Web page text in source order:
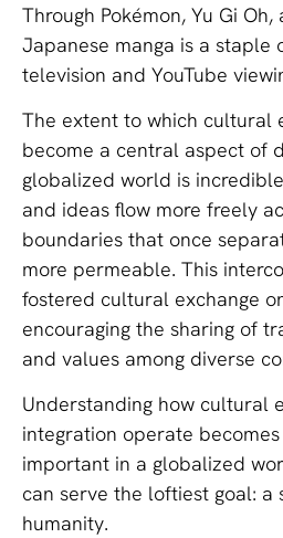
Through Pokémon, Yu Gi
Japanese manga is a staple
television and YouTube
The extent to which cultural
become a central aspect of
globalized world is
and ideas flow more freely
boundaries that once
more permeable. This
fostered cultural exchange
encouraging the sharing of
and values among diverse
Understanding how cultural
integration operate
important in a globalized
can serve the loftiest goal: a
humanity.